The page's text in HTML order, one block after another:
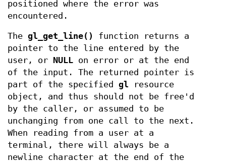
positioned where the error was
encountered.
The gl_get_line()
function returns a
pointer to the line entered by the
user, or NULL on error or at the end
of the input. The returned pointer is
part of the specified gl resource
object, and thus should not be free'd
by the caller, or assumed to be
unchanging from one call to the next.
When reading from a user at a
terminal, there will always be a
newline character at the end of the